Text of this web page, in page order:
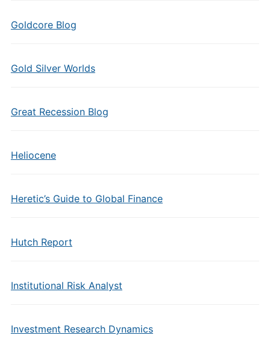
Goldcore Blog
Gold Silver Worlds
Great Recession Blog
Heliocene
Heretic’s Guide to Global Finance
Hutch Report
Institutional Risk Analyst
Investment Research Dynamics